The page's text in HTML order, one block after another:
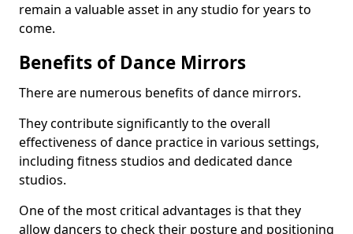
remain a valuable asset in any studio for years to
come.
Benefits of Dance Mirrors
There are numerous benefits of dance mirrors.
They contribute significantly to the overall
effectiveness of dance practice in various settings,
including fitness studios and dedicated dance
studios.
One of the most critical advantages is that they
allow dancers to check their posture and positioning